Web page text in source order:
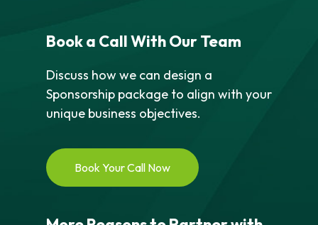
Book a Call With Our Team
Discuss how we can design a
Sponsorship package to align with your
unique business objectives.
Book Your Call Now